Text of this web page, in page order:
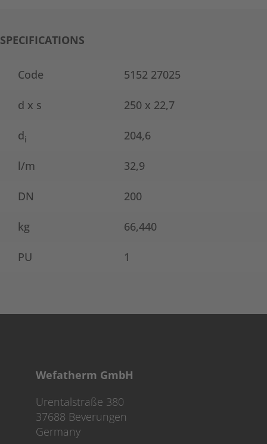
SPECIFICATIONS
Code 5152 27025
d x s 250 x 22,7
di 204,6
l/m 32,9
DN 200
kg 66,440
PU 1
Wefatherm GmbH
Urentalstraße 380
37688 Beverungen
Germany